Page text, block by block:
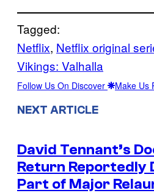
Tagged:
Netflix, Netflix original
Vikings: Valhalla
Follow Us On Discover Make Us
NEXT ARTICLE
David Tennant’s
Return Reportedly
Part of Major